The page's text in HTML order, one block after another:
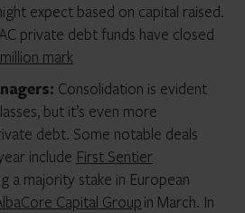
expect based on capital raised.
private debt funds have closed
mark
Consolidation is evident
but it’s even more
debt. Some notable deals
include First Sentier
a majority stake in European
Capital Groupin March. In